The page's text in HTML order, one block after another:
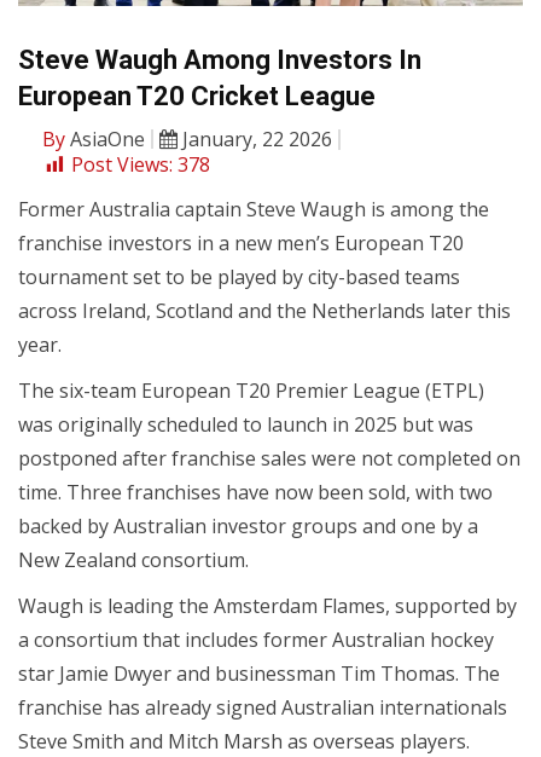
Steve Waugh Among Investors In
European T20 Cricket League
ByAsiaOne
January, 22 2026
Post Views: 378
Former Australia captain Steve Waugh is among the
franchise investors in a new men’s European T20
tournament set to be played by city-based teams
across Ireland, Scotland and the Netherlands later this
year.
The six-team European T20 Premier League (ETPL)
was originally scheduled to launch in 2025 but was
postponed after franchise sales were not completed on
time. Three franchises have now been sold, with two
backed by Australian investor groups and one by a
New Zealand consortium.
Waugh is leading the Amsterdam Flames, supported by
a consortium that includes former Australian hockey
star Jamie Dwyer and businessman Tim Thomas. The
franchise has already signed Australian internationals
Steve Smith and Mitch Marsh as overseas players.